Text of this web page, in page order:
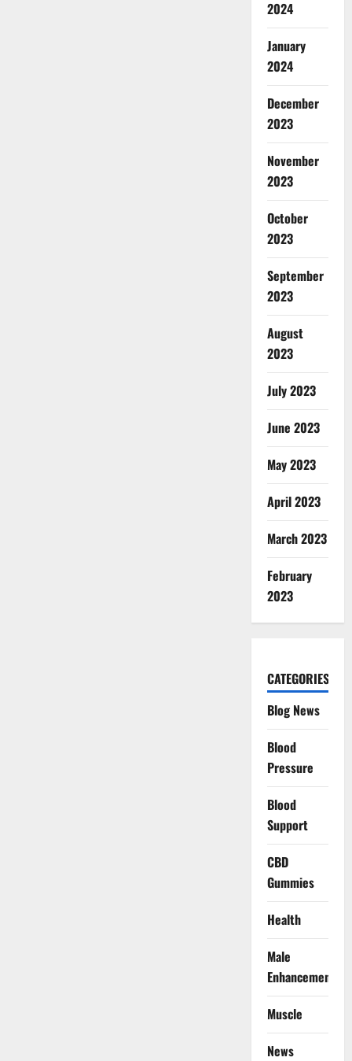
2024
January
2024
December
2023
November
2023
October
2023
September
2023
August
2023
July 2023
June 2023
May 2023
April 2023
March 2023
February
2023
CATEGORIES
Blog News
Blood
Pressure
Blood
Support
CBD
Gummies
Health
Male
Enhancement
Muscle
News